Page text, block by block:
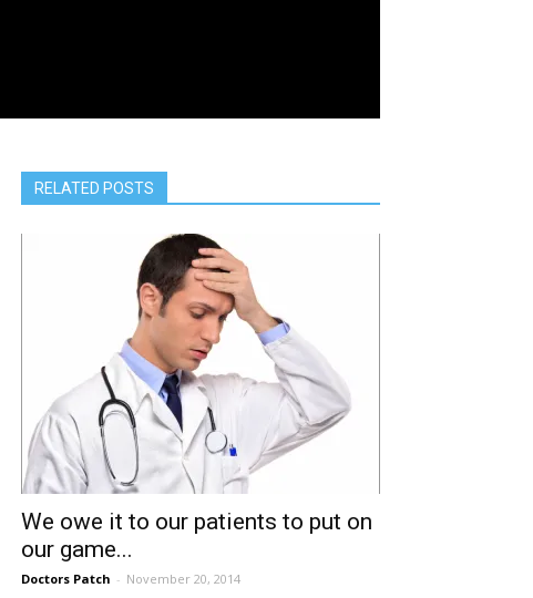
RELATED POSTS
We owe it to our patients to put on
our game...
Doctors Patch - November 20, 2014